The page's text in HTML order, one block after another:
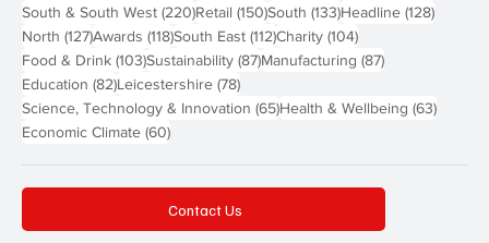
South & South West (220)220 posts
Retail (150)150 posts
South (133)133 posts
Headline (128)128
North (127)127 posts
Awards (118)118 posts
South East (112)112 posts
Charity (104)104 posts
Food & Drink (103)103 posts
Sustainability (87)87 posts
Manufacturing (87)87 posts
Education (82)82 posts
Leicestershire (78)78 posts
Science, Technology & Innovation (65)65 posts
Health & Wellbeing (63)63
Economic Climate (60)60 posts
Contact Us